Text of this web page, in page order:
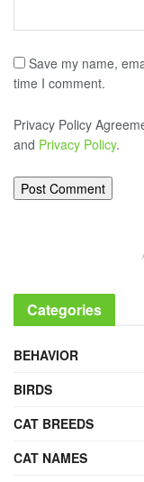
Save my name,
time I comment.
Privacy Policy
and Privacy Policy.
Categories
BEHAVIOR
BIRDS
CAT BREEDS
CAT NAMES